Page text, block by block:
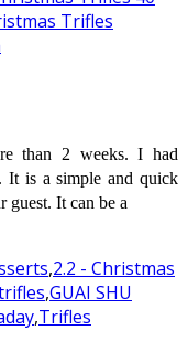
Trifles
than 2 weeks. I had
It is a simple and quick
guest. It can be a
,2.2 - Christmas
,GUAI SHU
,Trifles